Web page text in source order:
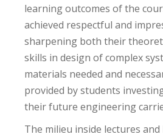
learning outcomes of the
achieved respectful and
sharpening both their
skills in design of complex
materials needed and
provided by students
their future engineering
The milieu inside lectures and